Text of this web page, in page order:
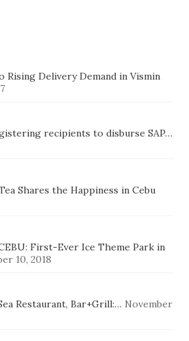
Rising Delivery Demand in Vismin
recipients to disburse SAP…
Shares the Happiness in Cebu
First-Ever Ice Theme Park in
10, 2018
Restaurant, Bar+Grill:… November